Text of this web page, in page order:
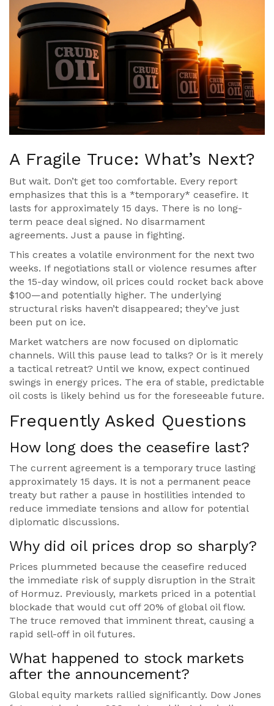
A Fragile Truce: What’s Next?
But wait. Don’t get too comfortable. Every report
emphasizes that this is a *temporary* ceasefire. It
lasts for approximately 15 days. There is no long-
term peace deal signed. No disarmament
agreements. Just a pause in fighting.
This creates a volatile environment for the next two
weeks. If negotiations stall or violence resumes after
the 15-day window, oil prices could rocket back above
$100—and potentially higher. The underlying
structural risks haven’t disappeared; they’ve just
been put on ice.
Market watchers are now focused on diplomatic
channels. Will this pause lead to talks? Or is it merely
a tactical retreat? Until we know, expect continued
swings in energy prices. The era of stable, predictable
oil costs is likely behind us for the foreseeable future.
Frequently Asked Questions
How long does the ceasefire last?
The current agreement is a temporary truce lasting
approximately 15 days. It is not a permanent peace
treaty but rather a pause in hostilities intended to
reduce immediate tensions and allow for potential
diplomatic discussions.
Why did oil prices drop so sharply?
Prices plummeted because the ceasefire reduced
the immediate risk of supply disruption in the Strait
of Hormuz. Previously, markets priced in a potential
blockade that would cut off 20% of global oil flow.
The truce removed that imminent threat, causing a
rapid sell-off in oil futures.
What happened to stock markets
after the announcement?
Global equity markets rallied significantly. Dow Jones